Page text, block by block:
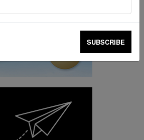
SUBSCRIBE